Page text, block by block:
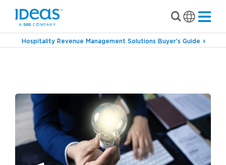
Hospitality Revenue Management Solutions Buyer’s Guide